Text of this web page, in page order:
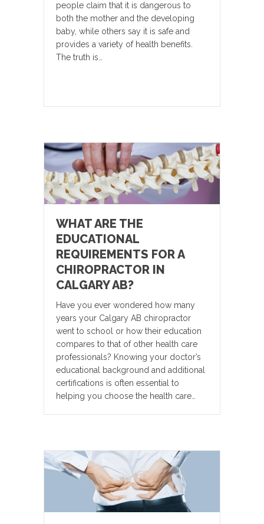
people claim that it is dangerous to
both the mother and the developing
baby, while others say it is safe and
provides a variety of health benefits.
The truth is…
WHAT ARE THE
EDUCATIONAL
REQUIREMENTS FOR A
CHIROPRACTOR IN
CALGARY AB?
Have you ever wondered how many
years your Calgary AB chiropractor
went to school or how their education
compares to that of other health care
professionals? Knowing your doctor’s
educational background and additional
certifications is often essential to
helping you choose the health care…